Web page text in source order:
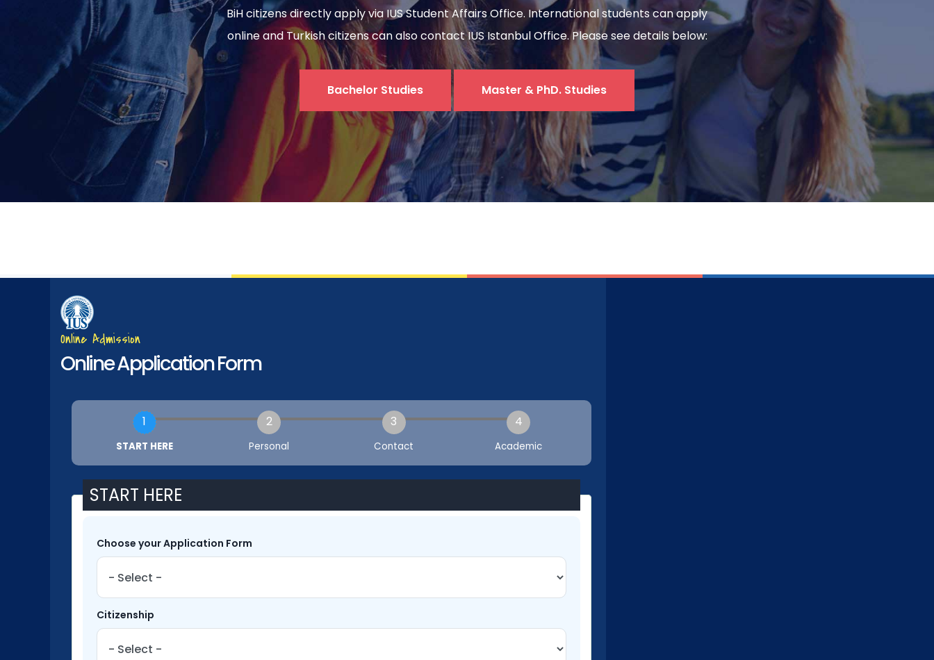
BiH citizens directly apply via IUS Student Affairs Office. International students can apply
online and Turkish citizens can also contact IUS Istanbul Office. Please see details below:
Bachelor Studies Master & PhD. Studies
Online Admission
Online Application Form